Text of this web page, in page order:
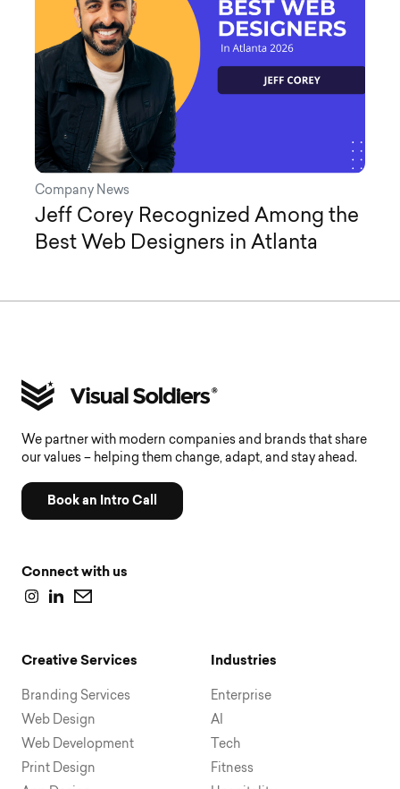
Company News
Jeff Corey Recognized Among the
Best Web Designers in Atlanta
We partner with modern companies and brands that share
our values – helping them change, adapt, and stay ahead.
Book an Intro Call
Connect with us
Creative Services
Branding Services
Web Design
Web Development
Print Design
Industries
Enterprise
AI
Tech
Fitness